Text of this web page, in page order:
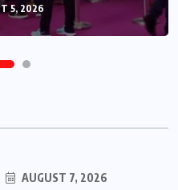
5, 2026
AUGUST 7, 2026